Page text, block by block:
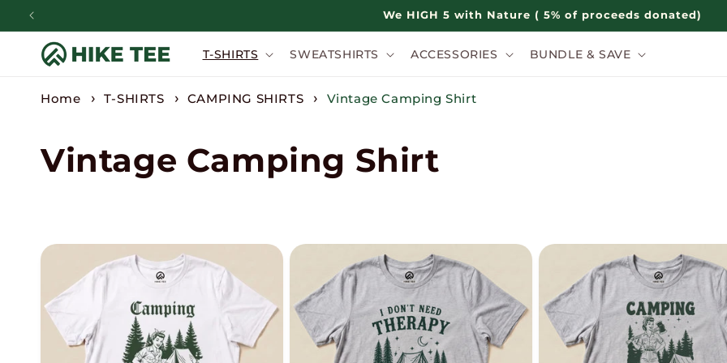
Skip to
We HIGH 5 with Nature ( 5% of proceeds donated)
T-SHIRTS SWEATSHIRTS ACCESSORIES BUNDLE & SAVE
Home T-SHIRTS CAMPING SHIRTS Vintage Camping Shirt
C
l
e
Vintage Camping Shirt